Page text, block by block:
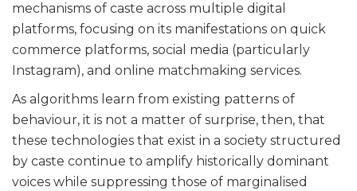
mechanisms of caste across multiple digital
platforms, focusing on its manifestations on quick
commerce platforms, social media (particularly
Instagram), and online matchmaking services.
As algorithms learn from existing patterns of
behaviour, it is not a matter of surprise, then, that
these technologies that exist in a society structured
by caste continue to amplify historically dominant
voices while suppressing those of marginalised